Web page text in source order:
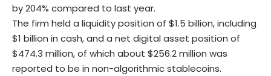
by 204% compared to last year.
The firm held a liquidity position of $1.5 billion, including
$1 billion in cash, and a net digital asset position of
$474.3 million, of which about $256.2 million was
reported to be in non-algorithmic stablecoins.